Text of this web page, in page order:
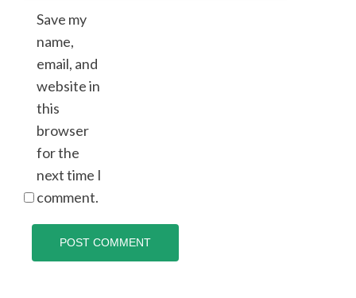
Save my
name,
email, and
website in
this
browser
for the
next time I
comment.